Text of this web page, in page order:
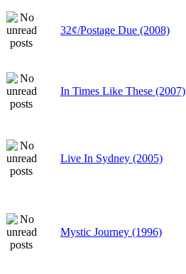
32¢/Postage Due (2008)
In Times Like These (2007)
Live In Sydney (2005)
Mystic Journey (1996)